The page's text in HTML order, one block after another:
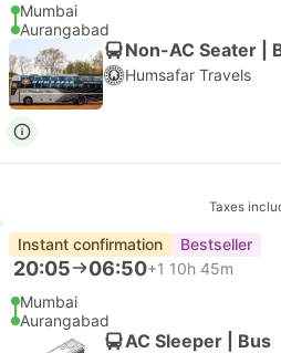
Mumbai
Aurangabad
Non-AC Seater |
Humsafar Travels
Taxes
Instant confirmation Bestseller
20:05 06:50+1 10h 45m
Mumbai
Aurangabad
AC Sleeper | Bus